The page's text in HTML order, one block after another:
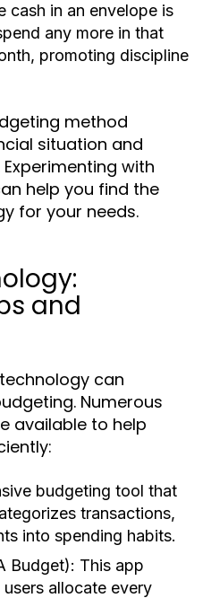
cash in an envelope is
any more in that
promoting discipline
method
situation and
with
help you find the
for your needs.
and
can
Numerous
available to help
budgeting tool that
transactions,
into spending habits.
Budget): This app
allocate every